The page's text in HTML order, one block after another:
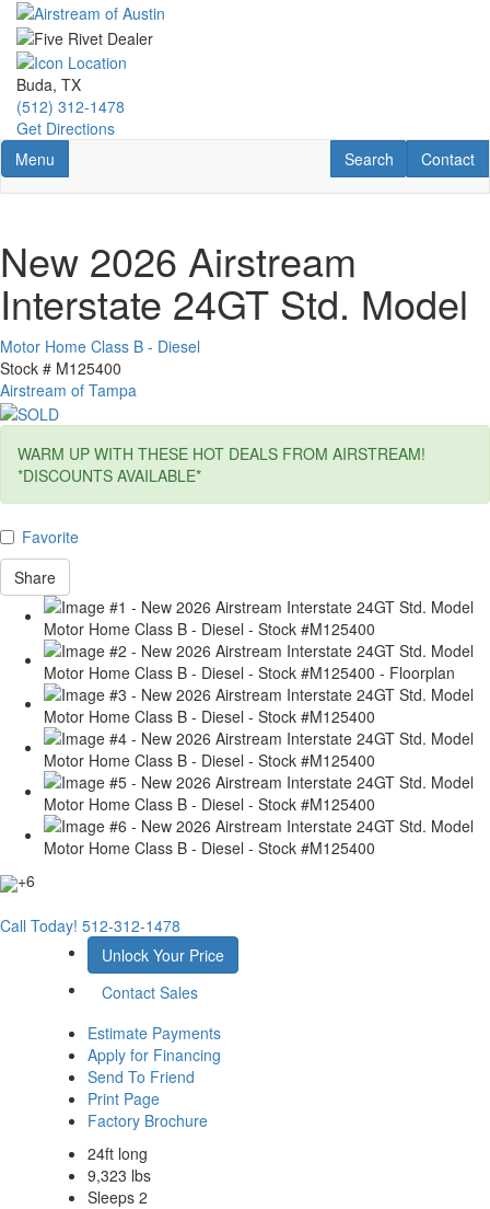
Skip
main
content
Buda, TX
(512) 312-1478
Get Directions
Toggle navigation
Menu Contact
Contact
RV Search
Search
New 2026 Airstream
Interstate 24GT Std. Model
Motor Home Class B - Diesel
Stock # M125400
Airstream of Tampa
WARM UP WITH THESE HOT DEALS FROM AIRSTREAM!
*DISCOUNTS AVAILABLE*
Favorite
Share
+6
Call Today! 512-312-1478
Unlock Your Price
Contact Sales
Estimate Payments
Apply for Financing
Send To Friend
Print Page
Factory Brochure
24ft long
9,323 lbs
Sleeps 2